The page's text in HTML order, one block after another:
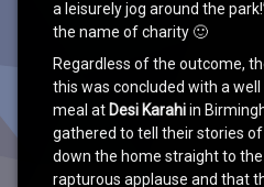
a leisurely jog around the
the name of charity 🙂
Regardless of the outcome,
this was concluded with a
meal at Desi Karahiin
gathered to tell their stories
down the home straight to
rapturous applause and that